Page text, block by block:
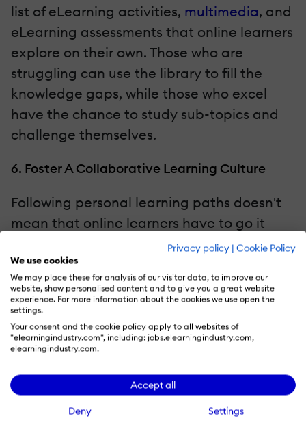
Privacy policy | Cookie Policy
We use cookies
We may place these for analysis of our visitor data, to improve our
website, show personalised content and to give you a great website
experience. For more information about the cookies we use open the
settings.
Your consent and the cookie policy apply to all websites of
"elearningindustry.com", including: jobs.elearningindustry.com,
elearningindustry.com.
Accept all
Deny Settings
list of eLearning activities, multimedia, and
eLearning assessments that online learners
explore on their own. Those who are
struggling can use the library to fill the
knowledge gaps, while those who excel
have the chance to study sub-topics and
challenge themselves.
6. Foster A Collaborative Learning Culture
Following personal learning paths doesn't
mean that online learners have to go it
alone. In fact, incorporatingsocial
learningelements, such as collaborative
online group projects and online
discussions, can enrich the eLearning
experience. Foster a supportive and
collaborative learning cultureby
with their peers and engage in lively
debates. Create closed social